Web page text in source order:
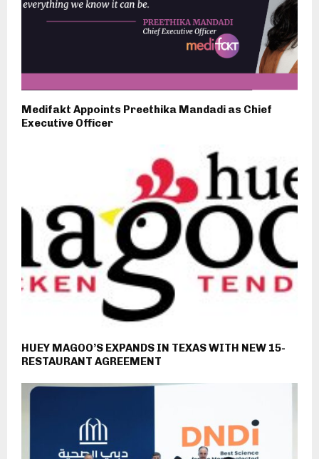
Medifakt Appoints Preethika Mandadi as Chief
Executive Officer
HUEY MAGOO’S EXPANDS IN TEXAS WITH NEW 15-
RESTAURANT AGREEMENT